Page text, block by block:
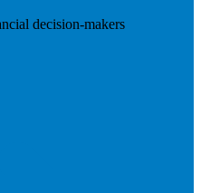
decision-makers